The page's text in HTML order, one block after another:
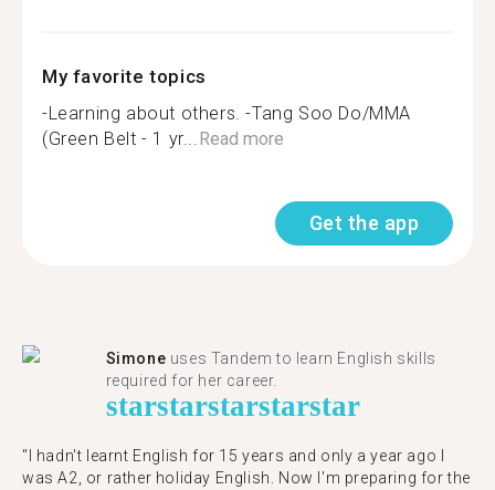
My favorite topics
-Learning about others. -Tang Soo Do/MMA
(Green Belt - 1 yr...Read more
Get the app
Simone uses Tandem to learn English skills
required for her career.
starstarstarstarstar
"I hadn't learnt English for 15 years and only a year ago I
was A2, or rather holiday English. Now I'm preparing for the